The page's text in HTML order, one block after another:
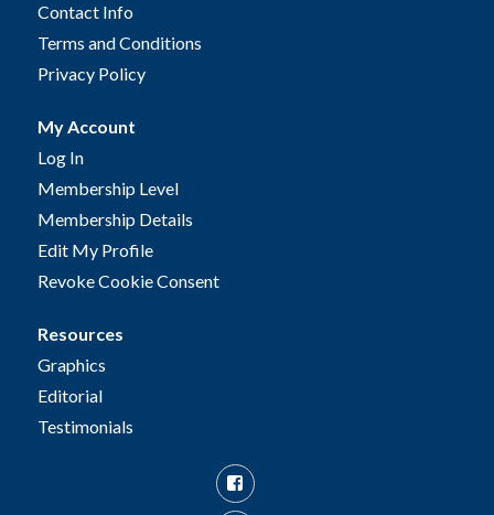
Contact Info
Terms and Conditions
Privacy Policy
My Account
Log In
Membership Level
Membership Details
Edit My Profile
Revoke Cookie Consent
Resources
Graphics
Editorial
Testimonials
Facebook